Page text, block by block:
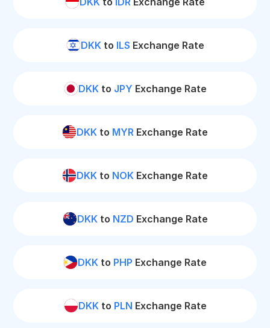
DKKto ILS Exchange Rate
DKKto JPY Exchange Rate
DKK to MYR Exchange Rate
DKK to NOK Exchange Rate
DKKto NZD Exchange Rate
DKK to PHP Exchange Rate
DKKto PLN Exchange Rate